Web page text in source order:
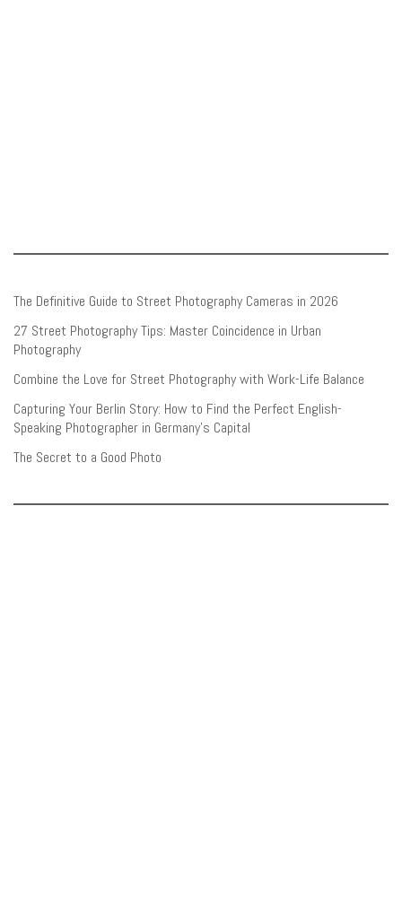
The Definitive Guide to Street Photography Cameras in 2026
27 Street Photography Tips: Master Coincidence in Urban
Photography
Combine the Love for Street Photography with Work-Life Balance
Capturing Your Berlin Story: How to Find the Perfect English-
Speaking Photographer in Germany’s Capital
The Secret to a Good Photo